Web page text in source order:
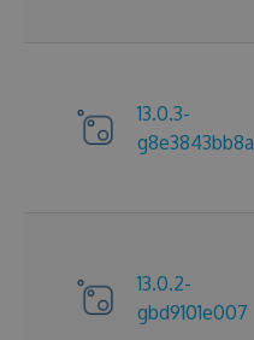
13.0.3-
g8e3843bb8a
13.0.2-
gbd9101e007